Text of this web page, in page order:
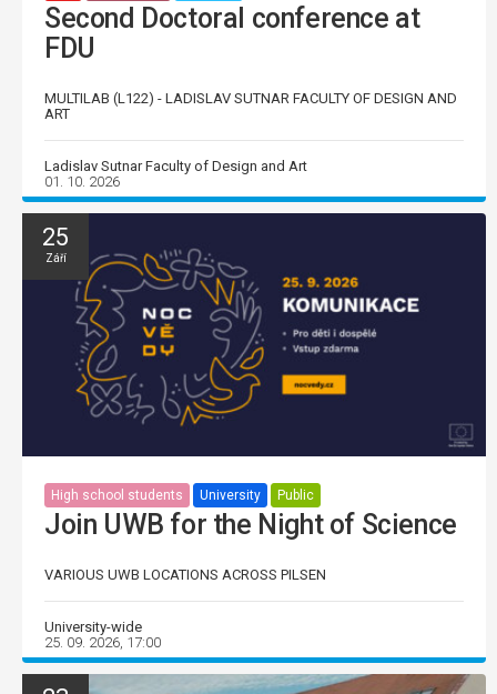
Second Doctoral conference at
FDU
MULTILAB (L122) - LADISLAV SUTNAR FACULTY OF DESIGN AND
ART
Ladislav Sutnar Faculty of Design and Art
01. 10. 2026
25
Září
High school students University Public
Join UWB for the Night of Science
VARIOUS UWB LOCATIONS ACROSS PILSEN
University-wide
25. 09. 2026, 17:00